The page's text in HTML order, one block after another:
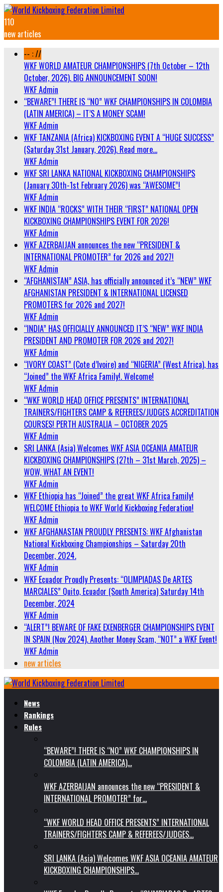
110
new articles
-- : //
WKF WORLD AMATEUR CHAMPIONSHIPS (7th October – 12th
October, 2026). BIG ANNOUNCEMENT SOON!
WKF Admin
“BEWARE”! THERE IS “NO” WKF CHAMPIONSHIPS IN COLOMBIA
(LATIN AMERICA) – IT’S A MONEY SCAM!
WKF Admin
WKF TANZANIA (Africa) KICKBOXING EVENT A “HUGE SUCCESS”
(Saturday 31st January, 2026). Read more…
WKF Admin
WKF SRI LANKA NATIONAL KICKBOXING CHAMPIONSHIPS
(January 30th-1st February 2026) was “AWESOME”!
WKF Admin
WKF INDIA “ROCKS” WITH THEIR “FIRST” NATIONAL OPEN
KICKBOXING CHAMPIONSHIPS EVENT FOR 2026!
WKF Admin
WKF AZERBAIJAN announces the new “PRESIDENT &
INTERNATIONAL PROMOTER” for 2026 and 2027!
WKF Admin
“AFGHANISTAN” ASIA, has officially announced it’s “NEW” WKF
AFGHANISTAN PRESIDENT & INTERNATIONAL LICENSED
PROMOTERS for 2026 and 2027!
WKF Admin
“INDIA” HAS OFFICIALLY ANNOUNCED IT’S “NEW” WKF INDIA
PRESIDENT AND PROMOTER FOR 2026 and 2027!
WKF Admin
“IVORY COAST” (Cote d’Ivoire) and “NIGERIA” (West Africa), has
“Joined” the WKF Africa Family!. Welcome!
WKF Admin
“WKF WORLD HEAD OFFICE PRESENTS” INTERNATIONAL
TRAINERS/FIGHTERS CAMP & REFEREES/JUDGES ACCREDITATION
COURSES! PERTH AUSTRALIA – OCTOBER 2025
WKF Admin
SRI LANKA (Asia) Welcomes WKF ASIA OCEANIA AMATEUR
KICKBOXING CHAMPIONSHIPS (27th – 31st March, 2025) –
WOW, WHAT AN EVENT!
WKF Admin
WKF Ethiopia has “Joined” the great WKF Africa Family!
WELCOME Ethiopia to WKF World Kickboxing Federation!
WKF Admin
WKF AFGHANASTAN PROUDLY PRESENTS: WKF Afghanistan
National Kickboxing Championships – Saturday 20th
December, 2024.
WKF Admin
WKF Ecuador Proudly Presents: “OLIMPIADAS De ARTES
MARCIALES” Quito, Ecuador (South America) Saturday 14th
December, 2024
WKF Admin
“ALERT”! BEWARE OF FAKE EXENBERGER CHAMPIONSHIPS EVENT
IN SPAIN (Nov 2024). Another Money Scam, “NOT” a WKF Event!
WKF Admin
new articles
News
Rankings
Rules
“BEWARE”! THERE IS “NO” WKF CHAMPIONSHIPS IN
COLOMBIA (LATIN AMERICA)…
WKF AZERBAIJAN announces the new “PRESIDENT &
INTERNATIONAL PROMOTER” for…
“WKF WORLD HEAD OFFICE PRESENTS” INTERNATIONAL
TRAINERS/FIGHTERS CAMP & REFEREES/JUDGES…
SRI LANKA (Asia) Welcomes WKF ASIA OCEANIA AMATEUR
KICKBOXING CHAMPIONSHIPS…